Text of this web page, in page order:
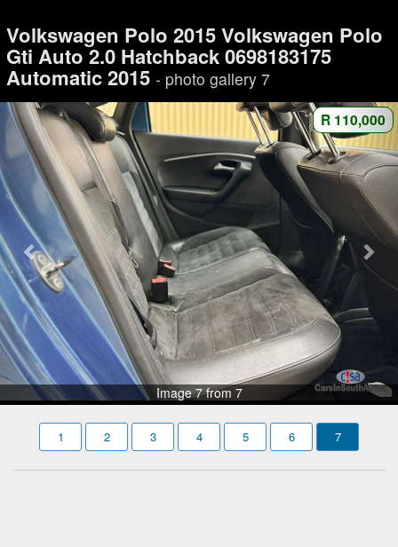
Volkswagen Polo 2015 Volkswagen Polo
Gti Auto 2.0 Hatchback 0698183175
Automatic 2015 - photo gallery 7
R 110,000
Image 7 from 7
1 2 3 4 5 6 7